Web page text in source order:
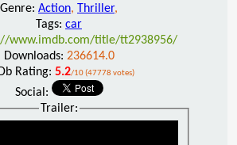
Genre: Action, Thriller,
Tags: car
www.imdb.com/title/tt2938956/
Downloads: 236614.0
Rating: 5.2/10 (47778 votes)
Social:
Trailer: